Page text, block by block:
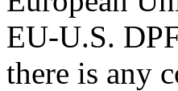
EU-U.S.
there is any